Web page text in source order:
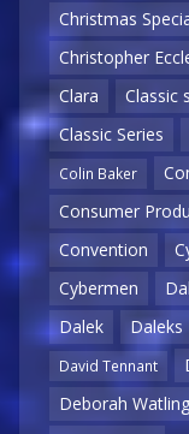
Christmas
Christopher
Clara
Classic
Classic Series
Colin Baker
Consumer
Convention
Cybermen
Dalek
Daleks
David Tennant
Deborah Watling